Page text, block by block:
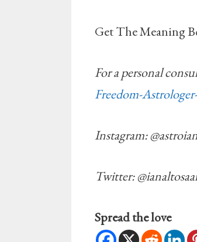
Get The Meaning
For a personal
Freedom-
Instagram:
Twitter:
Spread the love